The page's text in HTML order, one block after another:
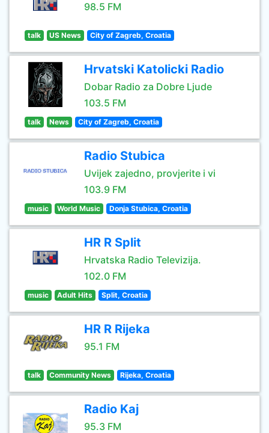
98.5 FM
talk US News City of Zagreb, Croatia
Hrvatski Katolicki Radio
Dobar Radio za Dobre Ljude
103.5 FM
talk News City of Zagreb, Croatia
Radio Stubica
Uvijek zajedno, provjerite i vi
103.9 FM
music World Music Donja Stubica, Croatia
HR R Split
Hrvatska Radio Televizija.
102.0 FM
music Adult Hits Split, Croatia
HR R Rijeka
95.1 FM
talk Community News Rijeka, Croatia
Radio Kaj
95.3 FM